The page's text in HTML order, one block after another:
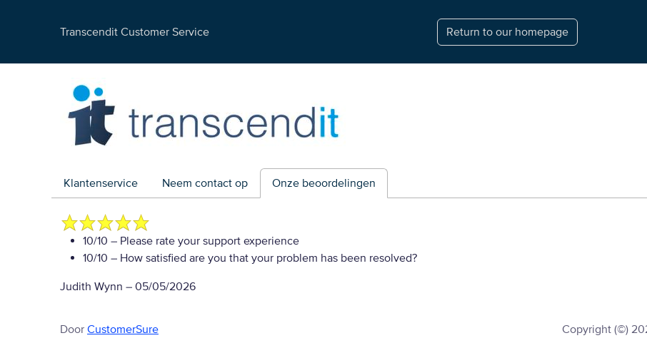
Transcendit Customer Service Return to our homepage
Klantenservice Neem contact op Onze beoordelingen
10/10 – Please rate your support experience
10/10 – How satisfied are you that your problem has been resolved?
Judith Wynn – 05/05/2026
Door CustomerSure Copyright (©)